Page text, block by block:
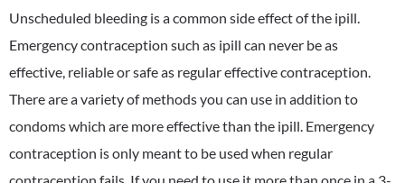
Unscheduled bleeding is a common side effect of the ipill.
Emergency contraception such as ipill can never be as
effective, reliable or safe as regular effective contraception.
There are a variety of methods you can use in addition to
condoms which are more effective than the ipill. Emergency
contraception is only meant to be used when regular